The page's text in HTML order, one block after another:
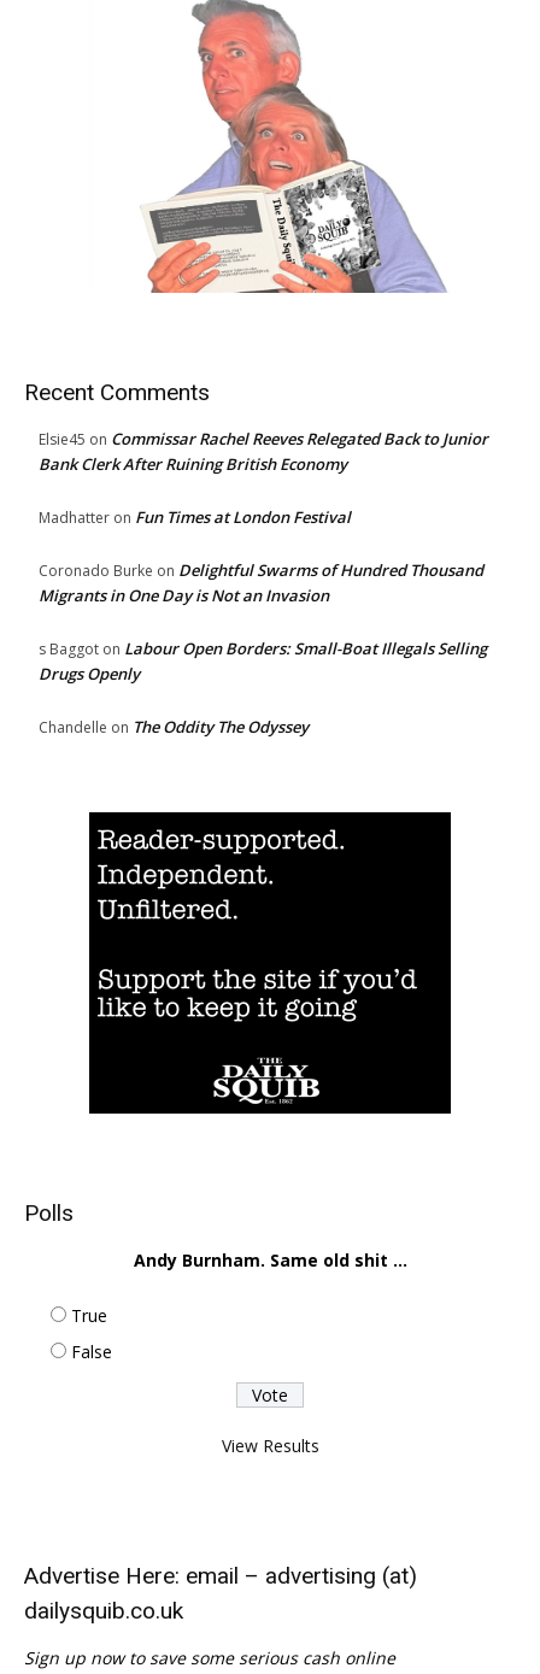
Recent Comments
Elsie45 on Commissar Rachel Reeves Relegated Back to Junior
Bank Clerk After Ruining British Economy
Madhatter on Fun Times at London Festival
Coronado Burke on Delightful Swarms of Hundred Thousand
Migrants in One Day is Not an Invasion
s Baggot on Labour Open Borders: Small-Boat Illegals Selling
Drugs Openly
Chandelle on The Oddity The Odyssey
Polls
Andy Burnham. Same old shit ...
True
False
View Results
Advertise Here: email – advertising (at)
dailysquib.co.uk
Sign up now to save some serious cash online